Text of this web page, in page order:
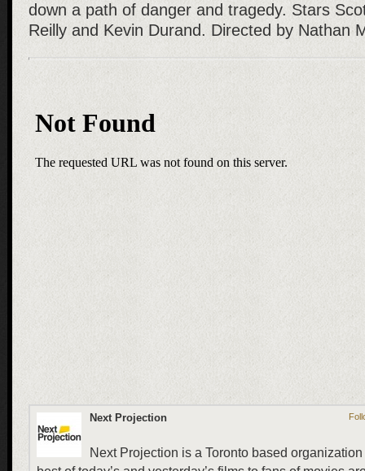
down a path of danger and tragedy. Stars
Reilly and Kevin Durand. Directed by Nathan
Next Projection
Next Projection is a Toronto based